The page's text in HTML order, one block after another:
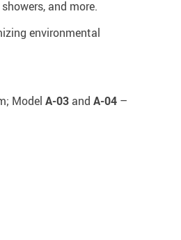
and more.
environmental
Model A-03 and A-04 –